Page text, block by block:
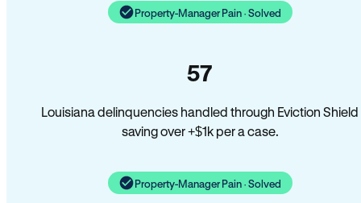
Property-Manager Pain · Solved
57
Louisiana delinquencies handled through Eviction Shield
saving over +$1k per a case.
Property-Manager Pain · Solved